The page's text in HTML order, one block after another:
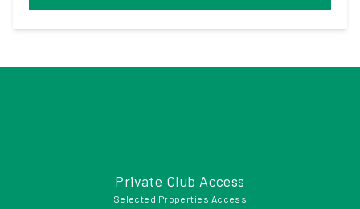
Private Club Access
Selected Properties Access